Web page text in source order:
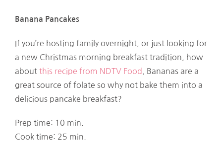
Banana Pancakes
If you’re hosting family overnight, or just looking for
a new Christmas morning breakfast tradition, how
about this recipe from NDTV Food
. Bananas are a
great source of folate so why not bake them into a
delicious pancake breakfast?
Prep time: 10 min.
Cook time: 25 min.